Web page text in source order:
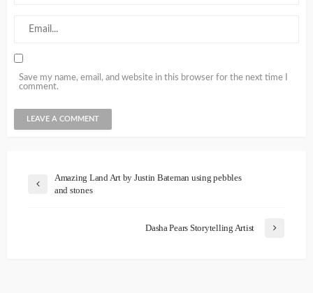
Save my name, email, and website in this browser for the next time I
comment.
Amazing Land Art by Justin Bateman using pebbles
and stones
Dasha Pears Storytelling Artist